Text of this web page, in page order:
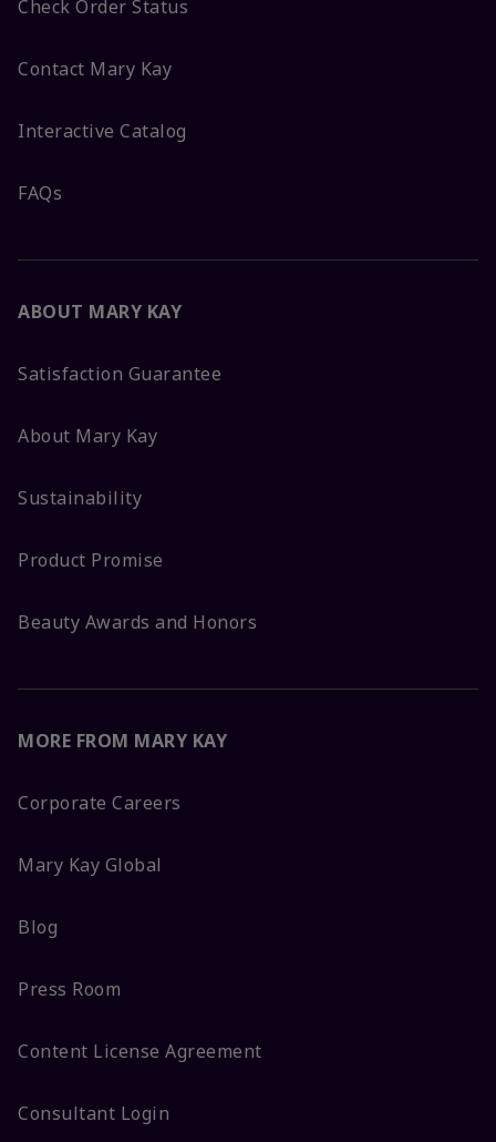
Check Order Status
Contact Mary Kay
Interactive Catalog
FAQs
ABOUT MARY KAY
Satisfaction Guarantee
About Mary Kay
Sustainability
Product Promise
Beauty Awards and Honors
MORE FROM MARY KAY
Corporate Careers
Mary Kay Global
Blog
Press Room
Content License Agreement
Consultant Login